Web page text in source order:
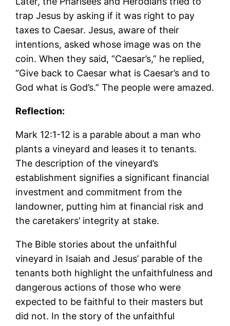
trap Jesus by asking if it was right to pay
taxes to Caesar. Jesus, aware of their
intentions, asked whose image was on the
coin. When they said, “Caesar’s,” he replied,
“Give back to Caesar what is Caesar’s and to
God what is God’s.” The people were amazed.
Reflection:
Mark 12:1-12 is a parable about a man who
plants a vineyard and leases it to tenants.
The description of the vineyard’s
establishment signifies a significant financial
investment and commitment from the
landowner, putting him at financial risk and
the caretakers’ integrity at stake.
The Bible stories about the unfaithful
vineyard in Isaiah and Jesus’ parable of the
tenants both highlight the unfaithfulness and
dangerous actions of those who were
expected to be faithful to their masters but
did not. In the story of the unfaithful